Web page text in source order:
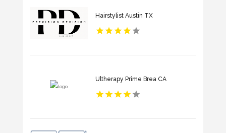
Hairstylist Austin TX
Ultherapy Prime Brea CA